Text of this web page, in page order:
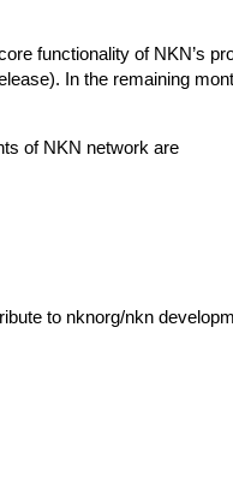
functionality of NKN’s
In the remaining
of NKN network are
to nknorg/nkn